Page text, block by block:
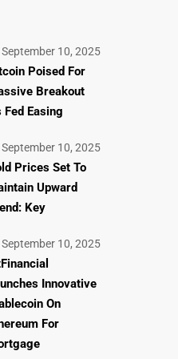
September 10, 2025
Poised For
Breakout
Fed Easing
September 10, 2025
Prices Set To
Upward
Key
September 10, 2025
Innovative
On
For